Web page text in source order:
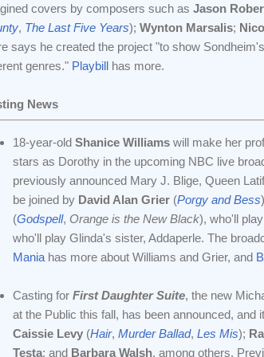
covers by composers such as Jason
, The Last Five Years); Wynton Marsalis;
says he created the project "to show
genres." Playbill has more.
News
18-year-old Shanice Williams will make her
stars as Dorothy in the upcoming NBC live
previously announced Mary J. Blige, Queen
be joined by David Alan Grier (Porgy and Bess
(Godspell, Orange is the New Black), who'll
who'll play Glinda's sister, Addaperle. The
Mania has more about Williams and Grier, and
Casting for First Daughter Suite, the new
at the Public this fall, has been announced, and
Caissie Levy (Hair, Murder Ballad, Les Mis);
Testa; and Barbara Walsh, among others.